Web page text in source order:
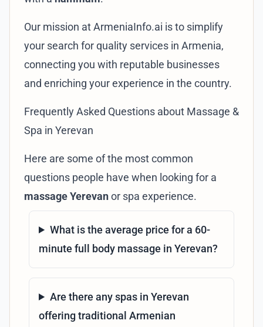
Our mission atArmeniaInfo.ai is to simplify
your search for quality services in Armenia,
connecting you with reputable businesses
and enriching your experience in the country.
Frequently Asked Questions about Massage &
Spa in Yerevan
Here are some of the most common
questions people have when looking for a
massage Yerevanor spa experience.
What is the average price for a 60-
minute full body massage in Yerevan?
Are there any spas in Yerevan
offering traditional Armenian